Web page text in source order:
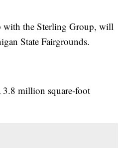
the Sterling Group, will
State Fairgrounds.
million square-foot